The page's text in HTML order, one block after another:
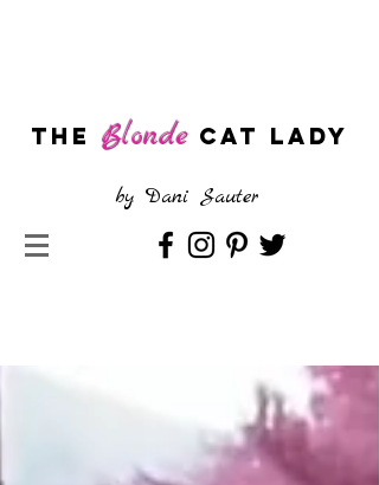
The Blonde CAT LADY
by Dani Sauter